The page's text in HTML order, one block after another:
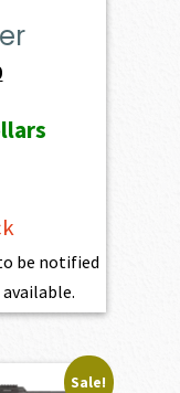
Current
is:
be notified
Sale!